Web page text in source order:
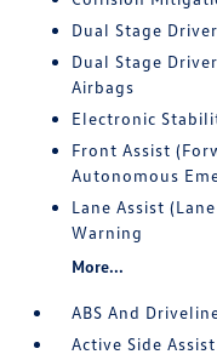
Dual Stage
Dual Stage
Airbags
Electronic
Front Assist
Autonomous
Lane Assist
Warning
More...
ABS And
Active Side